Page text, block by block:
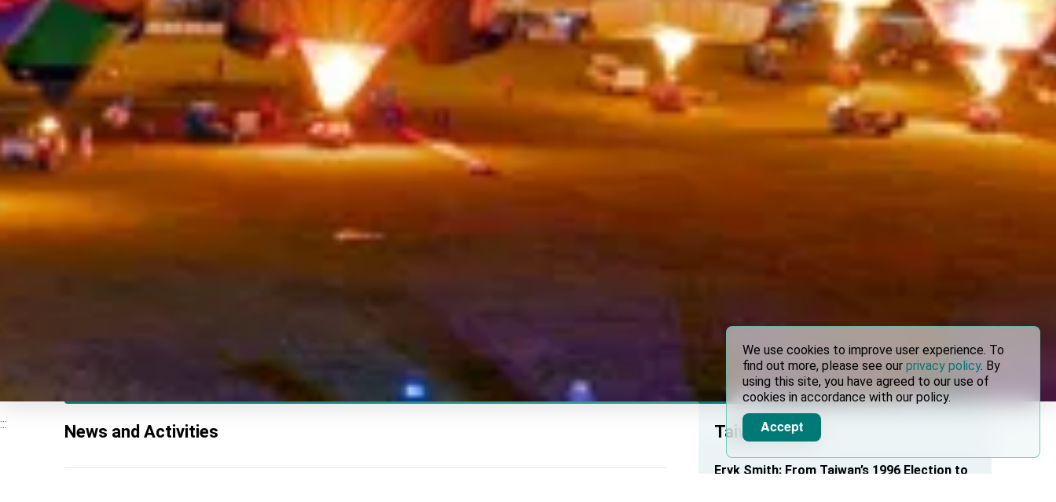
::: News and Activities Taiwan News
Eryk Smith: From Taiwan’s 1996 Election to
We use cookies to improve user experience. To
find out more, please see our privacy policy. By
using this site, you have agreed to our use of
cookies in accordance with our policy.
Accept